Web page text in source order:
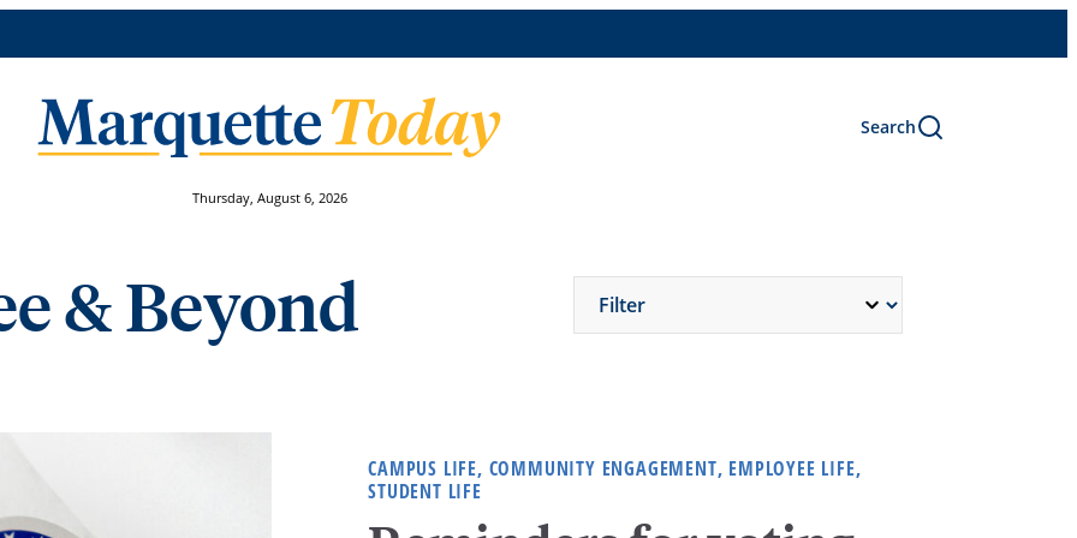
Search
Thursday, August 6, 2026
& Beyond
CAMPUS LIFE, COMMUNITY ENGAGEMENT, EMPLOYEE LIFE,
STUDENT LIFE